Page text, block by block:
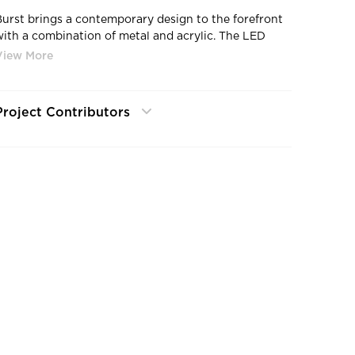
brings a contemporary design to the forefront
a combination of metal and acrylic. The LED
source bounces off the acrylic, eliciting a sense
Contributors